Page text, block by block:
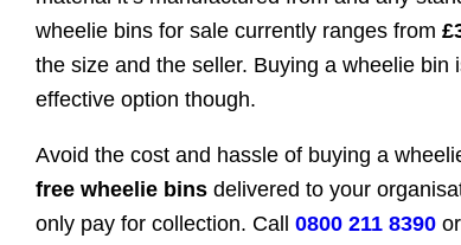
wheelie bins for sale currently ranges from
the size and the seller. Buying a wheelie bin
effective option though.
Avoid the cost and hassle of buying a
free wheelie bins delivered to your
only pay for collection. Call 0800 211 8390 or